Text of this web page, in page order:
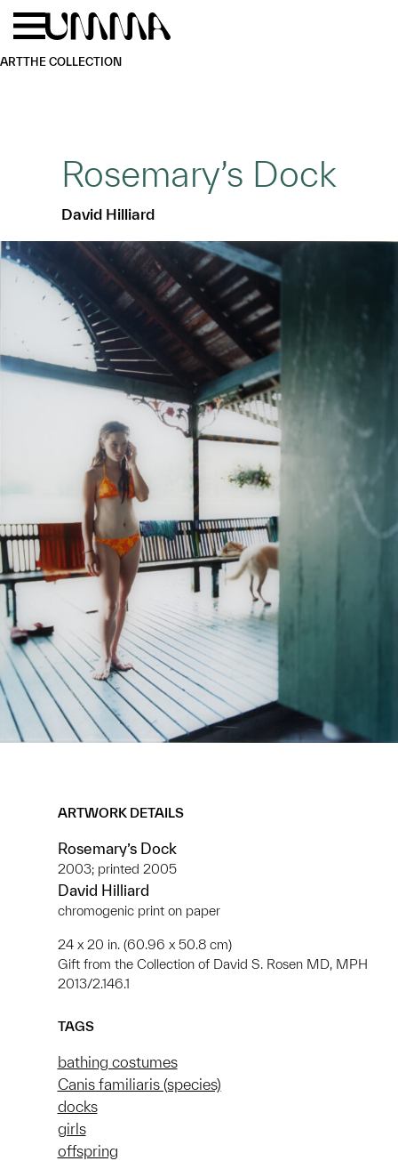
Skip to main content
ARTTHE COLLECTION
Rosemary’s Dock
David Hilliard
ARTWORK DETAILS
Rosemary’s Dock
2003; printed 2005
David Hilliard
chromogenic print on paper
24 x 20 in. (60.96 x 50.8 cm)
Gift from the Collection of David S. Rosen MD, MPH
2013/2.146.1
TAGS
bathing costumes
Canis familiaris (species)
docks
girls
offspring